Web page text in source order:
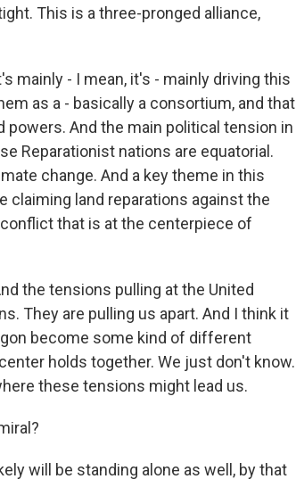
This is a three-pronged alliance,
mainly - I mean, it's - mainly driving this
as a - basically a consortium, and that
And the main political tension in
Reparationist nations are equatorial.
change. And a key theme in this
claiming land reparations against the
that is at the centerpiece of
the tensions pulling at the United
They are pulling us apart. And I think it
become some kind of different
holds together. We just don't know.
these tensions might lead us.
will be standing alone as well, by that